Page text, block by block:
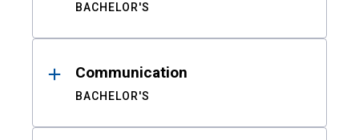
BACHELOR'S
Communication
BACHELOR'S